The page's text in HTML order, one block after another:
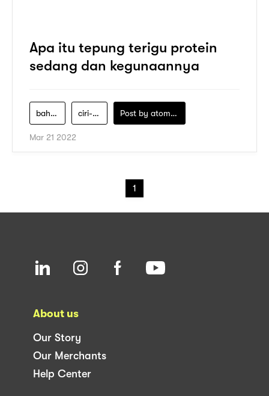
Apa itu tepung terigu protein
sedang dan kegunaannya
bahan-kue ciri-ciri-tepung-terigu-protein-sedang Post by atomeind
Mar 21 2022
1
About us
Our Story
Our Merchants
Help Center